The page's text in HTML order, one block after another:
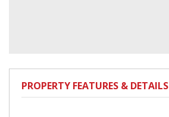
PROPERTY FEATURES & DETAILS